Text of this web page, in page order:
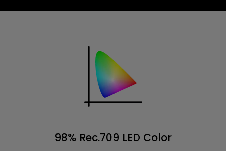
98% Rec.709 LED Color